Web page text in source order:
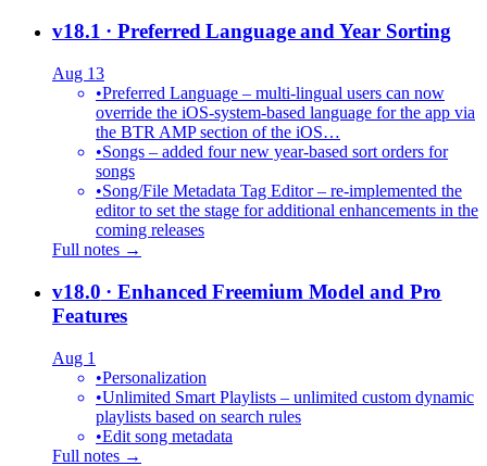
v18.1 · Preferred Language and Year Sorting
Aug 13
•Preferred Language – multi-lingual users can now
override the iOS-system-based language for the app via
the BTR AMP section of the iOS…
•Songs – added four new year-based sort orders for
songs
•Song/File Metadata Tag Editor – re-implemented the
editor to set the stage for additional enhancements in the
coming releases
Full notes →
v18.0 · Enhanced Freemium Model and Pro
Features
Aug 1
•Personalization
•Unlimited Smart Playlists – unlimited custom dynamic
playlists based on search rules
•Edit song metadata
Full notes →